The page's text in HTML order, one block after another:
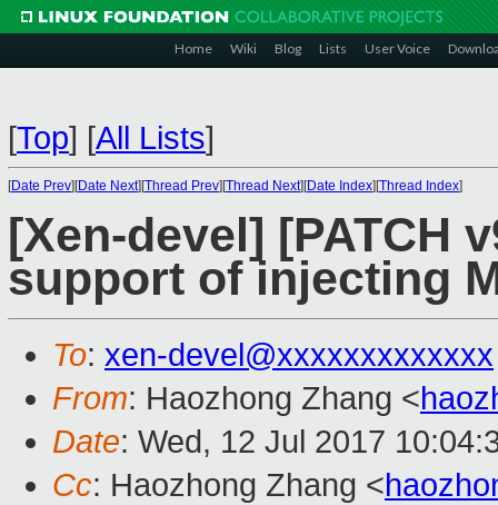
Home Wiki Blog Lists User Voice
[Top] [All Lists]
[Date Prev][Date Next][Thread Prev][Thread Next][Date Index][Thread Index]
[Xen-devel] [PATCH
support of injecting
To: xen-devel@xxxxxxxxxxxxx
From: Haozhong Zhang <
Date: Wed, 12 Jul 2017
Cc: Haozhong Zhang <